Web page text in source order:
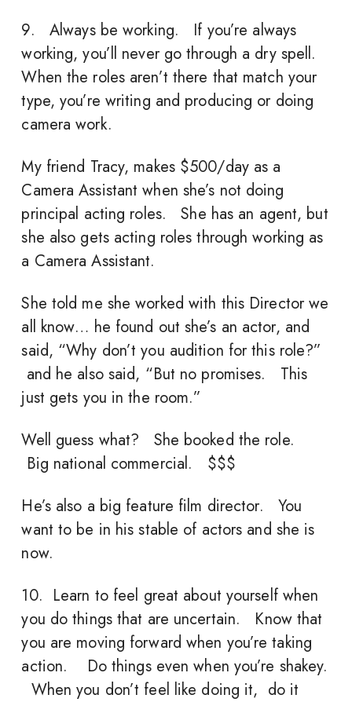
9. Always be working. If you’re always
working, you’ll never go through a dry spell.
When the roles aren’t there that match your
type, you’re writing and producing or doing
camera work.
My friend Tracy, makes $500/day as a
Camera Assistant when she’s not doing
principal acting roles. She has an agent, but
she also gets acting roles through working as
a Camera Assistant.
She told me she worked with this Director we
all know… he found out she’s an actor, and
said, “Why don’t you audition for this role?”
and he also said, “But no promises. This
just gets you in the room.”
Well guess what? She booked the role.
Big national commercial. $$$
He’s also a big feature film director. You
want to be in his stable of actors and she is
now.
10. Learn to feel great about yourself when
you do things that are uncertain. Know that
you are moving forward when you’re taking
action. Do things even when you’re shakey.
When you don’t feel like doing it, do it